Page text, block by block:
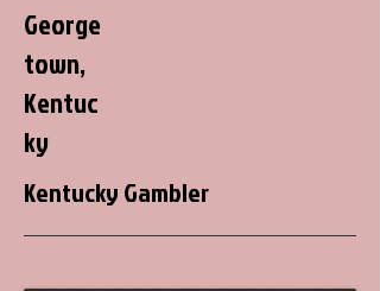
George
town,
Kentuc
ky
Kentucky Gambler